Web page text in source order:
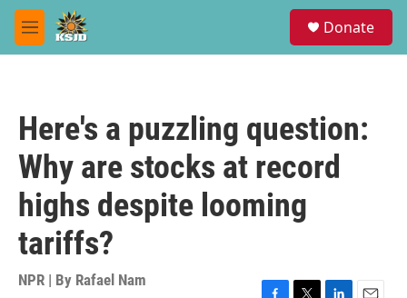
Skip to main content
M
e
Donate
Here's a puzzling question:
Why are stocks at record
highs despite looming
tariffs?
NPR | By Rafael Nam